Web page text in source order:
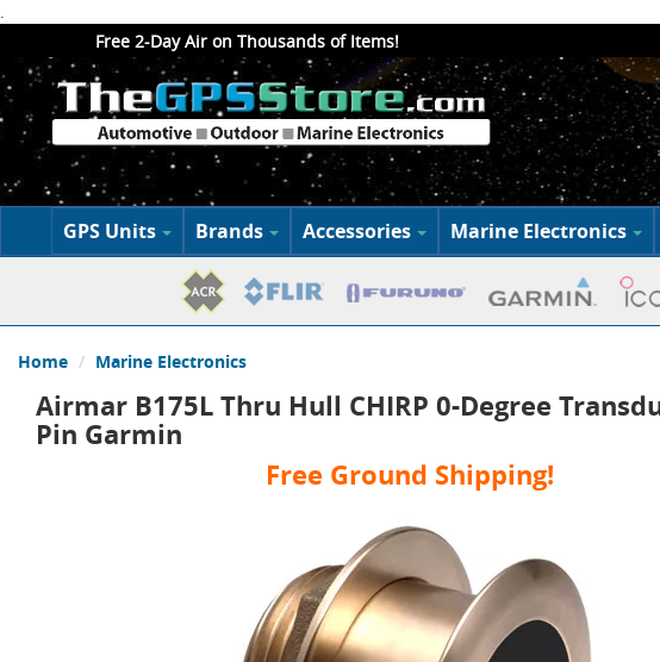
.
Free 2-Day Air on Thousands of Items!
GPS Units Brands Accessories Marine Electronics
Home Marine Electronics
Airmar B175L Thru Hull CHIRP 0-Degree
Pin Garmin
Free Ground Shipping!